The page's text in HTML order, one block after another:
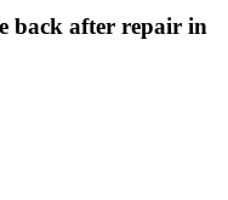
back after repair in